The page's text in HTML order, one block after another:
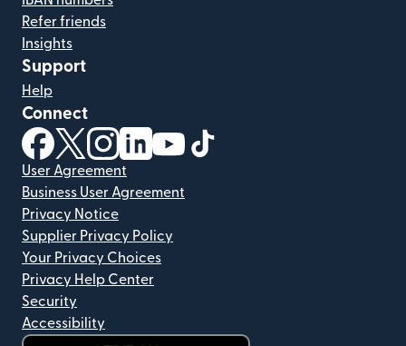
Refer friends
Insights
Support
Help
Connect
(opens in new window)
(opens in new window)
(opens in new window)
(opens in new window)
(opens in new window)
User Agreement
Business User Agreement
Privacy Notice
Supplier Privacy Policy
Your Privacy Choices
Privacy Help Center
Security
Accessibility